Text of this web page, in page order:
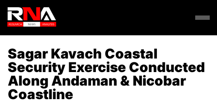
Sagar Kavach Coastal
Security Exercise Conducted
Along Andaman & Nicobar
Coastline